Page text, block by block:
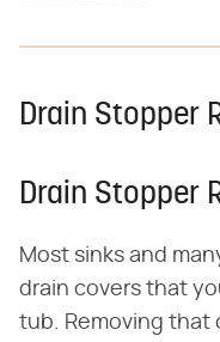
Drain Stopper
Drain Stopper
Most sinks and
drain covers that
tub. Removing that